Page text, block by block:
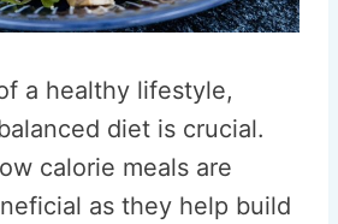
a healthy lifestyle,
diet is crucial.
calorie meals are
as they help build